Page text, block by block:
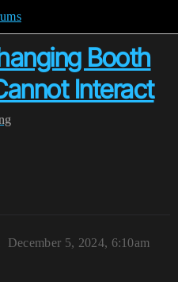
Booth
Interact
December 5, 2024, 6:10am